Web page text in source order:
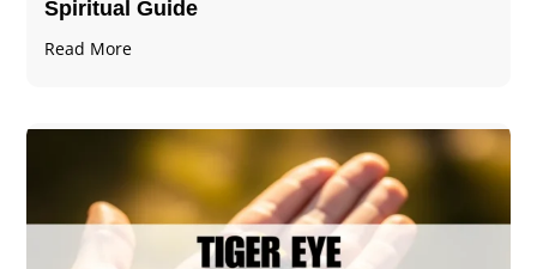
Spiritual Guide
Read More